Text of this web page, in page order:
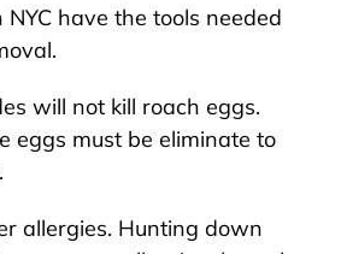
have the tools needed
will not kill roach eggs.
eggs must be eliminate to
allergies. Hunting down